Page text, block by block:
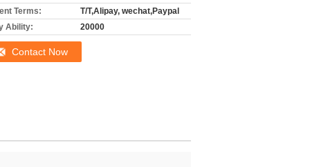
Terms:
T/T,Alipay, wechat,Paypal
Ability:
20000
Contact Now